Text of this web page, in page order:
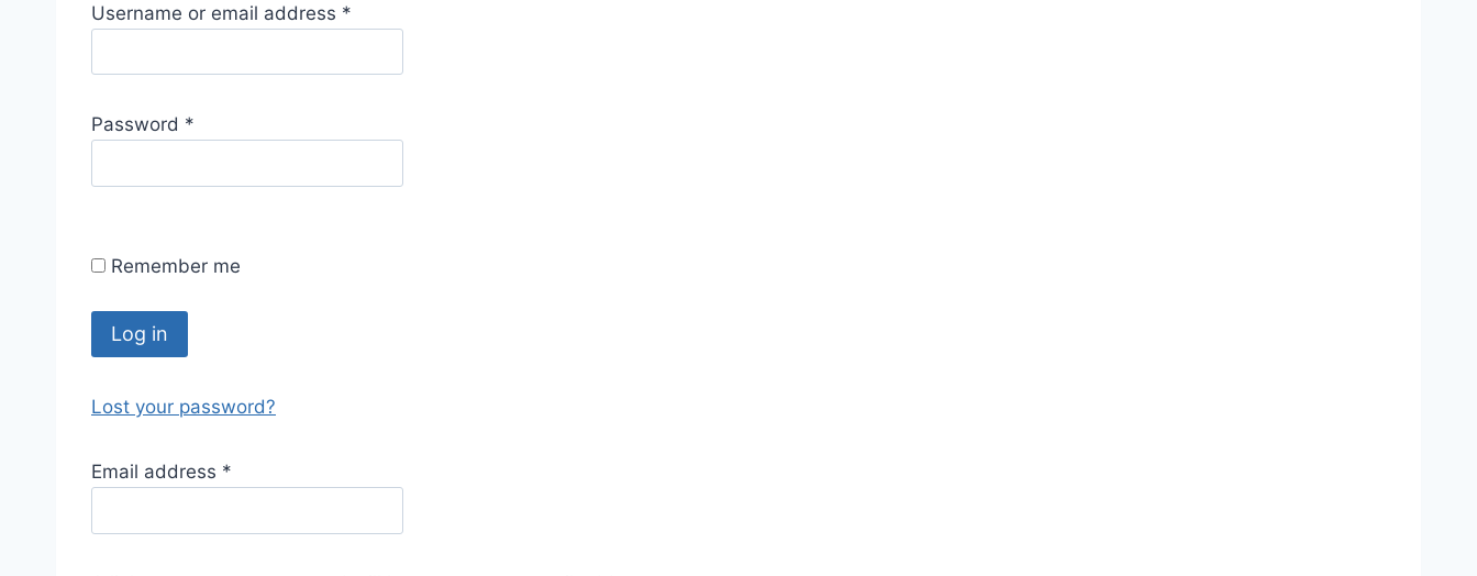
Username or email address *
q
e
Password *
q
r
Remember me
Log in
Lost your password?
Email address *
q